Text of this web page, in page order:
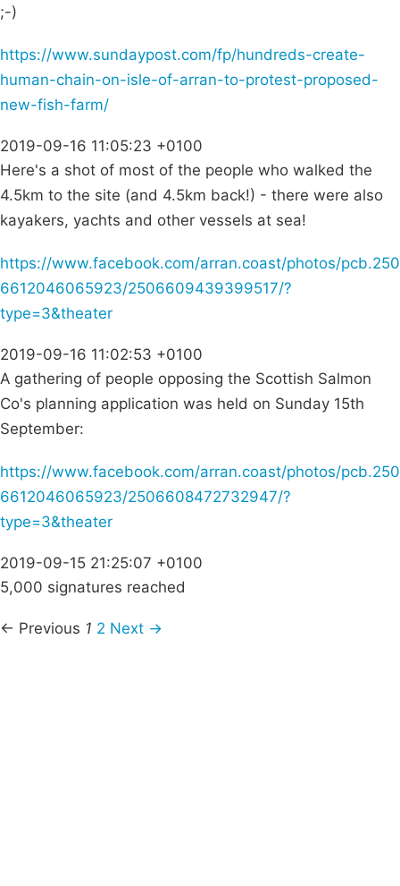
;-)
https://www.sundaypost.com/fp/hundreds-create-
human-chain-on-isle-of-arran-to-protest-proposed-
new-fish-farm/
2019-09-16 11:05:23 +0100
Here's a shot of most of the people who walked the
4.5km to the site (and 4.5km back!) - there were also
kayakers, yachts and other vessels at sea!
https://www.facebook.com/arran.coast/photos/pcb.250
6612046065923/2506609439399517/?
type=3&theater
2019-09-16 11:02:53 +0100
A gathering of people opposing the Scottish Salmon
Co's planning application was held on Sunday 15th
September:
https://www.facebook.com/arran.coast/photos/pcb.250
6612046065923/2506608472732947/?
type=3&theater
2019-09-15 21:25:07 +0100
5,000 signatures reached
← Previous 1 2 Next →